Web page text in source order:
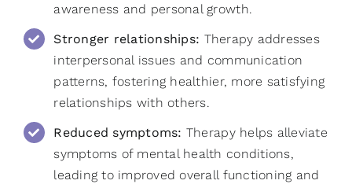
awareness and personal growth.
Stronger relationships: Therapy addresses
interpersonal issues and communication
patterns, fostering healthier, more satisfying
relationships with others.
Reduced symptoms: Therapy helps alleviate
symptoms of mental health conditions,
leading to improved overall functioning and